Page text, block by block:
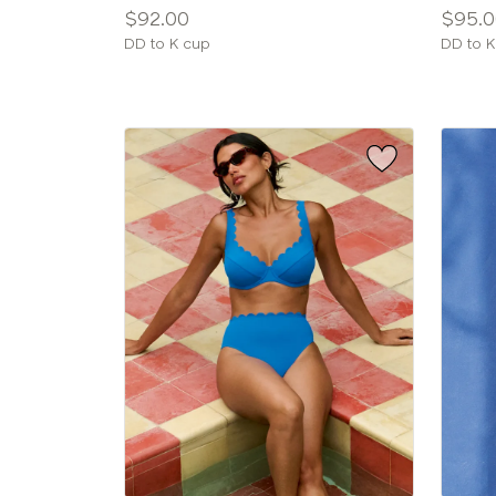
Price:
$92.00
Available
DD to K cup
Price:
DD to